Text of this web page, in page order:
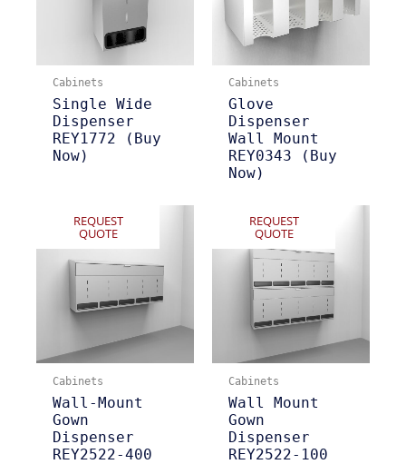
Cabinets
Single Wide
Dispenser
REY1772 (Buy
Now)
Cabinets
Glove
Dispenser
Wall Mount
REY0343 (Buy
Now)
REQUEST
QUOTE
Cabinets
Wall-Mount
Gown
Dispenser
REY2522-400
REQUEST
QUOTE
Cabinets
Wall Mount
Gown
Dispenser
REY2522-100